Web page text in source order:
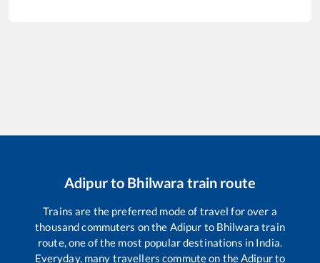
Adipurto Bhilwara train route
Trains are the preferred mode of travel for over a
thousand commuters on the Adipur to Bhilwara train
route, one of the most popular destinations in India.
Everyday, many travellers commute on theAdipurto